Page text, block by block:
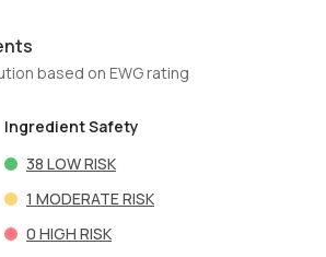
based on EWG rating
Ingredient Safety
38 LOW RISK
1 MODERATE RISK
0 HIGH RISK